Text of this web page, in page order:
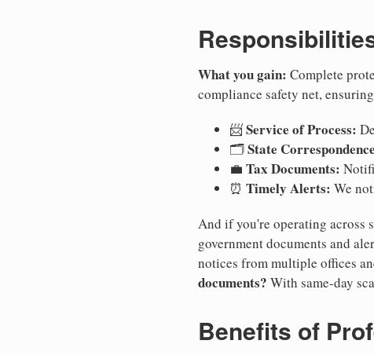
What you gain: Complete
compliance safety net,
📨Service of Process:
🗂️State
💼 Tax Documents:
⏰ Timely Alerts: We
And if you're operating across
government documents and
notices from multiple offices
documents? With same-day
Benefits of